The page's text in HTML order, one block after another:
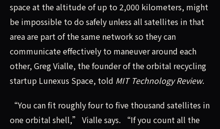
space at the altitude of up to 2,000 kilometers, might
be impossible to do safely unless all satellites in that
area are part of the same network so they can
communicate effectively to maneuver around each
other, Greg Vialle, the founder of the orbital recycling
startup Lunexus Space, told MIT Technology Review.
“You can fit roughly four to five thousand satellites in
one orbital shell,” Vialle says. “If you count all the